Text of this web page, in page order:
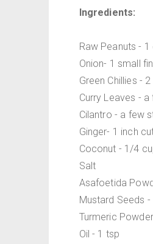
Ingredients:
Raw Peanuts - 1
Onion- 1 small
Green Chillies - 2
Curry Leaves - a
Cilantro - a few
Ginger- 1 inch
Coconut - 1/4
Salt
Asafoetida
Mustard Seeds
Turmeric
Oil - 1 tsp